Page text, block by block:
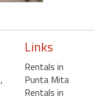
,
Links
Rentals in
Punta Mita
Rentals in